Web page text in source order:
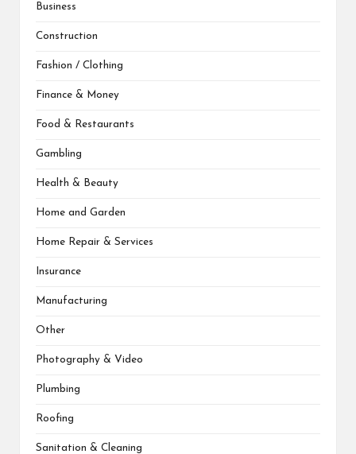
Business
Construction
Fashion / Clothing
Finance & Money
Food & Restaurants
Gambling
Health & Beauty
Home and Garden
Home Repair & Services
Insurance
Manufacturing
Other
Photography & Video
Plumbing
Roofing
Sanitation & Cleaning